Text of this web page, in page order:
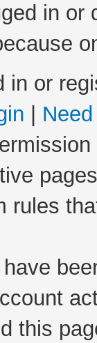
in
in or
rules
this